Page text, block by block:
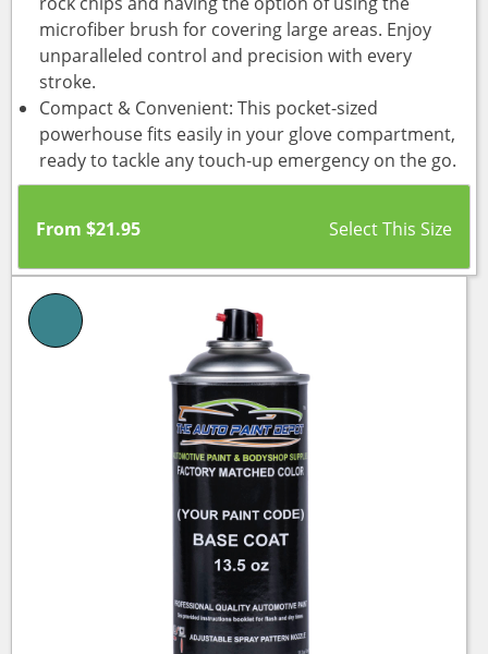
microfiber brush for covering large areas. Enjoy
unparalleled control and precision with every
stroke.
Compact & Convenient: This pocket-sized
powerhouse fits easily in your glove compartment,
ready to tackle any touch-up emergency on the go.
From $21.95